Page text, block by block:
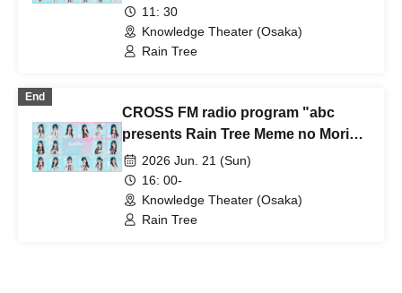
Osaka ~A special stage featuring
more than just the 6 members of
Meme no Mori~ [Part 1]
11: 30
Knowledge Theater (Osaka)
Rain Tree
End
CROSS FM radio program "abc
presents Rain Tree Meme no Mori"
public recording & mini-live in
Osaka ~A special stage featuring
more than just the 6 members of
Meme no Mori~ [Part 2]
2026 Jun. 21 (Sun)
16: 00-
Knowledge Theater (Osaka)
Rain Tree